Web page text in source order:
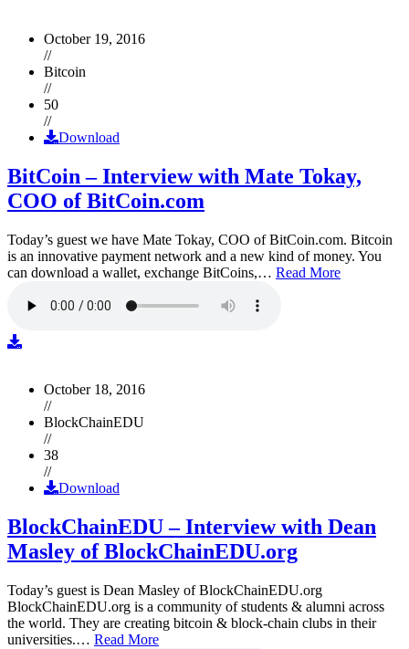
October 19, 2016
//
Bitcoin
//
50
//
Download
BitCoin – Interview with Mate Tokay,
COO of BitCoin.com
Today’s guest we have Mate Tokay, COO of BitCoin.com. Bitcoin
is an innovative payment network and a new kind of money. You
can download a wallet, exchange BitCoins,… Read More
October 18, 2016
//
BlockChainEDU
//
38
//
Download
BlockChainEDU – Interview with Dean
Masley of BlockChainEDU.org
Today’s guest is Dean Masley of BlockChainEDU.org
BlockChainEDU.org is a community of students & alumni across
the world. They are creating bitcoin & block-chain clubs in their
universities.… Read More